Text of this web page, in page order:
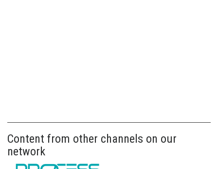
Content from other channels on our
network